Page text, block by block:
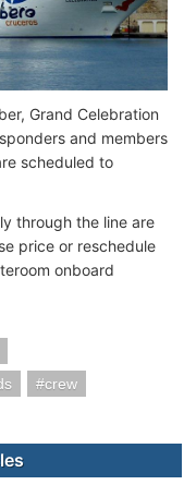
Grand Celebration
and members
scheduled to
through the line are
price or reschedule
onboard
crew